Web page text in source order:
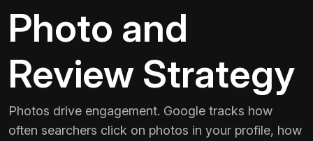
Photo and
Review Strategy
Photos drive engagement. Google tracks how
often searchers click on photos in your profile, how